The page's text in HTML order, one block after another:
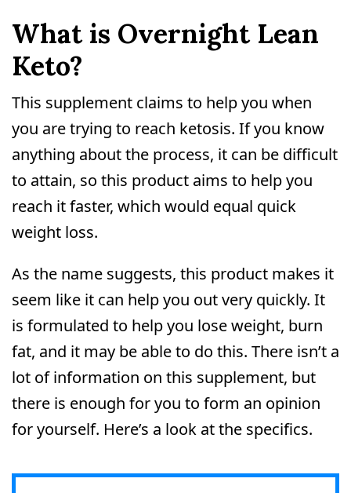
What is Overnight Lean
Keto?
This supplement claims to help you when
you are trying to reach ketosis. If you know
anything about the process, it can be difficult
to attain, so this product aims to help you
reach it faster, which would equal quick
weight loss.
As the name suggests, this product makes it
seem like it can help you out very quickly. It
is formulated to help you lose weight, burn
fat, and it may be able to do this. There isn’t a
lot of information on this supplement, but
there is enough for you to form an opinion
for yourself. Here’s a look at the specifics.